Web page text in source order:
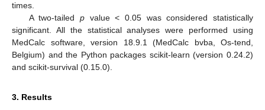
times.
A two-tailed pvalue < 0.05 was considered statistically
significant. All the statistical analyses were performed using
MedCalc software, version 18.9.1 (MedCalc bvba, Os-tend,
Belgium) and the Python packages scikit-learn (version 0.24.2)
and scikit-survival (0.15.0).
3. Results